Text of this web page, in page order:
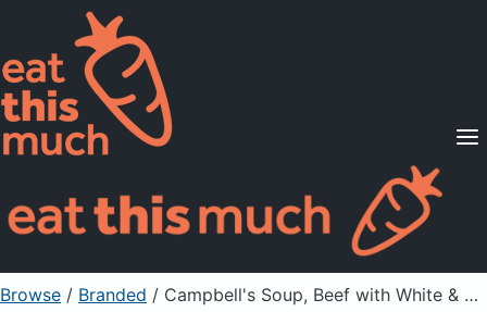
Supported Diets
Pricing
For Professionals
Sign Up Already a member? Sign in
Browse / Branded / Campbell's Soup, Beef with White & Wild Rice